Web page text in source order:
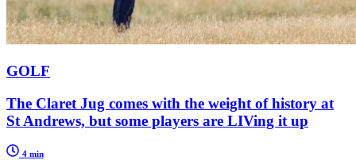
GOLF
The Claret Jug comes with the weight of history at
St Andrews, but some players are LIVing it up
4 min